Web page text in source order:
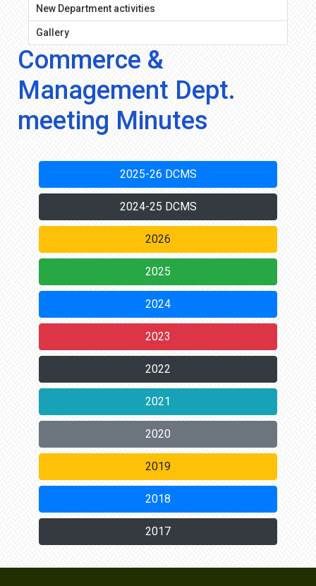
New Department activities
Gallery
Commerce &
Management Dept.
meeting Minutes
2025-26 DCMS
2024-25 DCMS
2026
2025
2024
2023
2022
2021
2020
2019
2018
2017